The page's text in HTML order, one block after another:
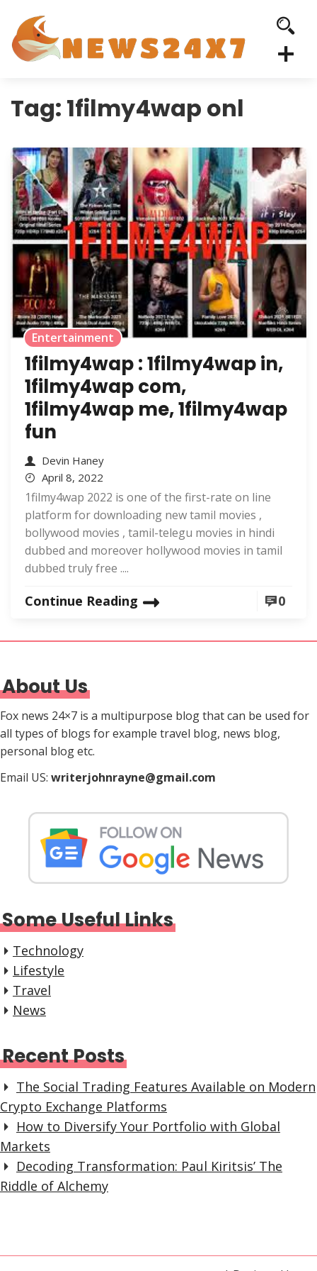
Tag: 1filmy4wap onl
Entertainment
1filmy4wap : 1filmy4wap in,
1filmy4wap com,
1filmy4wap me, 1filmy4wap
fun
Devin Haney
April 8, 2022
1filmy4wap 2022 is one of the first-rate on line
platform for downloading new tamil movies ,
bollywood movies , tamil-telegu movies in hindi
dubbed and moreover hollywood movies in tamil
dubbed truly free ....
Continue Reading 0
About Us
Fox news 24×7 is a multipurpose blog that can be used for
all types of blogs for example travel blog, news blog,
personal blog etc.
Email US: writerjohnrayne@gmail.com
Some Useful Links
Technology
Lifestyle
Travel
News
Recent Posts
The Social Trading Features Available on Modern
Crypto Exchange Platforms
How to Diversify Your Portfolio with Global
Markets
Decoding Transformation: Paul Kiritsis’ The
Riddle of Alchemy